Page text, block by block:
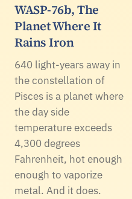
WASP-76b, The
Planet Where It
Rains Iron
640 light-years away in
the constellation of
Pisces is a planet where
the day side
temperature exceeds
4,300 degrees
Fahrenheit, hot enough
enough to vaporize
metal. And it does.